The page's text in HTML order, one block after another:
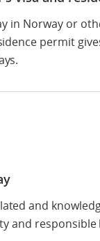
in Norway or
permit
and
and responsible